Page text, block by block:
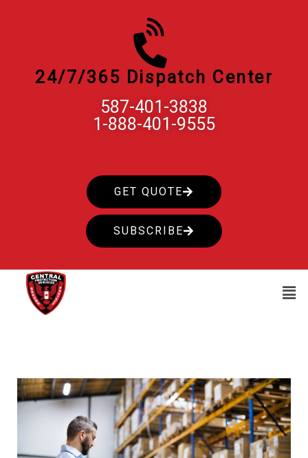
24/7/365 Dispatch Center
587-401-3838
1-888-401-9555
GET QUOTE
SUBSCRIBE